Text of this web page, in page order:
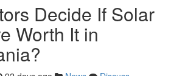
Decide If Solar
Worth It in